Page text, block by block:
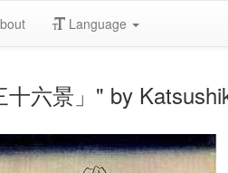
Language
六景」" by